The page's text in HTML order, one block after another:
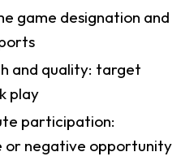
game designation and
and quality: target
play
participation:
or negative opportunity